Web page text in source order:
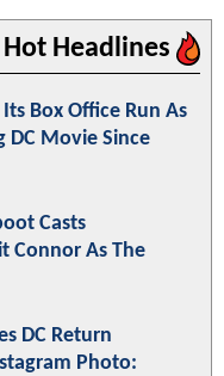
Hot Headlines
Box Office Run As
DC Movie Since
Casts
Connor As The
DC Return
Photo: